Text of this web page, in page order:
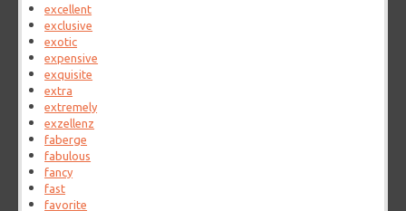
excellent
exclusive
exotic
expensive
exquisite
extra
extremely
exzellenz
faberge
fabulous
fancy
fast
favorite